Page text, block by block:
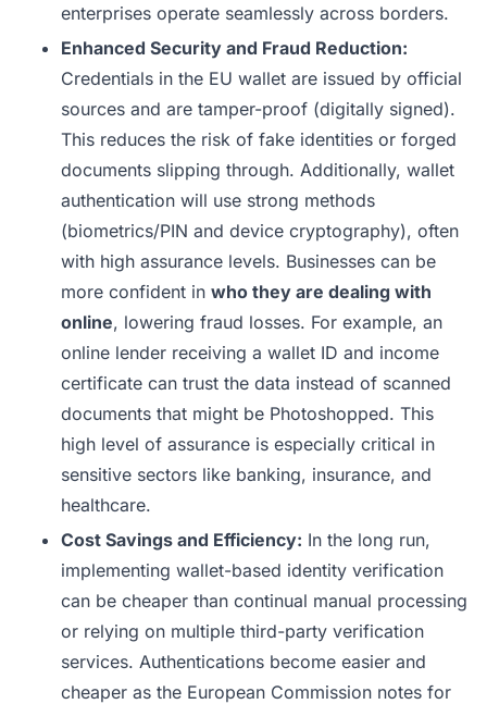
enterprises operate seamlessly across borders.
Enhanced Security and Fraud Reduction:
Credentials in the EU wallet are issued by official
sources and are tamper-proof (digitally signed).
This reduces the risk of fake identities or forged
documents slipping through. Additionally, wallet
authentication will use strong methods
(biometrics/PIN and device cryptography), often
with high assurance levels. Businesses can be
more confident in who they are dealing with
online, lowering fraud losses. For example, an
online lender receiving a wallet ID and income
certificate can trust the data instead of scanned
documents that might be Photoshopped. This
high level of assurance is especially critical in
sensitive sectors like banking, insurance, and
healthcare.
Cost Savings and Efficiency: In the long run,
implementing wallet-based identity verification
can be cheaper than continual manual processing
or relying on multiple third-party verification
services. Authentications become easier and
cheaper as the European Commission notes for